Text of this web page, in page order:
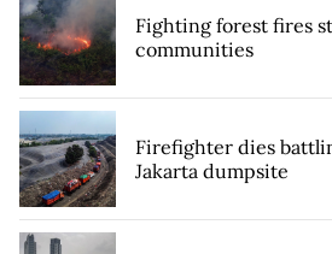
Fighting forest fires
communities
Firefighter dies
Jakarta dumpsite